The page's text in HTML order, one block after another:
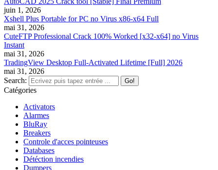
juin 1, 2026
Xshell Plus Portable for PC no Virus x86-x64 Full
mai 31, 2026
CuteFTP Professional Crack 100% Worked [x32-x64] no Virus
Instant
mai 31, 2026
TradingView Desktop Full-Activated Lifetime [Full] 2026
mai 31, 2026
Search:
Catégories
Activators
Alarmes
BluRay
Breakers
Controle d'acces pointeuses
Databases
Détéction incendies
Dumpers